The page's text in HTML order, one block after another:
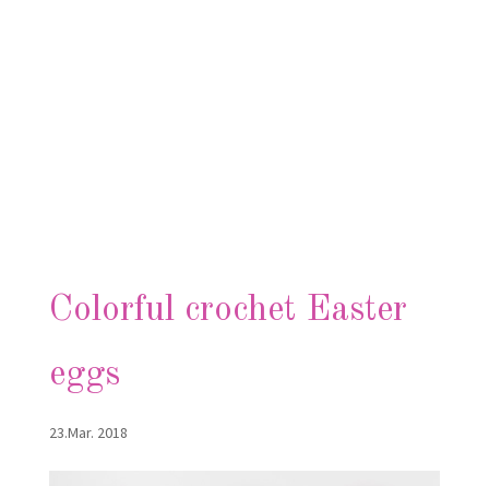
Colorful crochet Easter
eggs
23.Mar. 2018